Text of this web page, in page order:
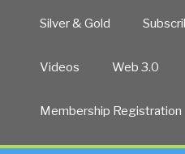
Silver & Gold
Videos Web 3.0
Membership Registration